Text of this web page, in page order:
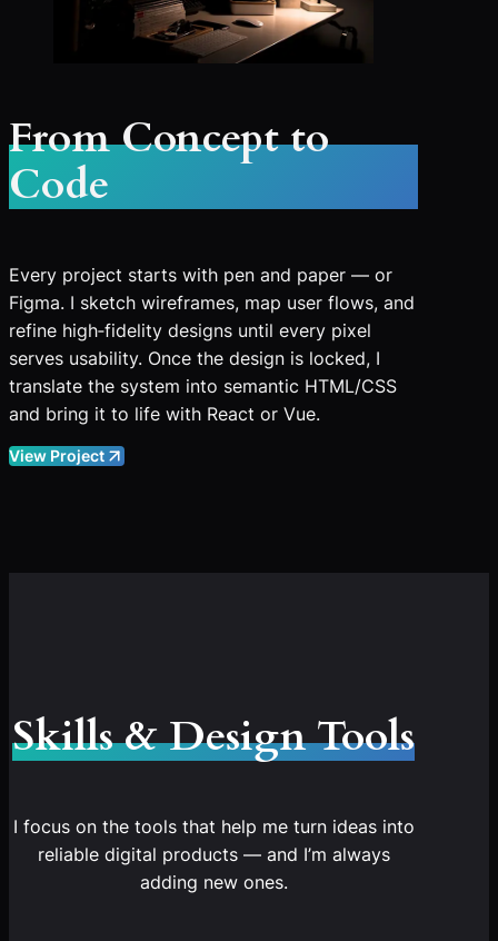
From Concept to
Code
Every project starts with pen and paper — or
Figma. I sketch wireframes, map user flows, and
refine high‑fidelity designs until every pixel
serves usability. Once the design is locked, I
translate the system into semantic HTML/CSS
and bring it to life with React or Vue.
View Project
Skills & Design Tools
I focus on the tools that help me turn ideas into
reliable digital products — and I’m always
adding new ones.